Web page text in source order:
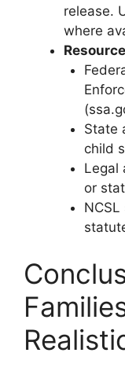
release.
where
State
child
Legal
or